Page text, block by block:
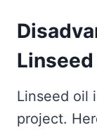
Linseed
Linseed oil
project.